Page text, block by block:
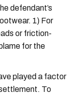
defendant’s
1) For
or friction-
for the
played a factor
To